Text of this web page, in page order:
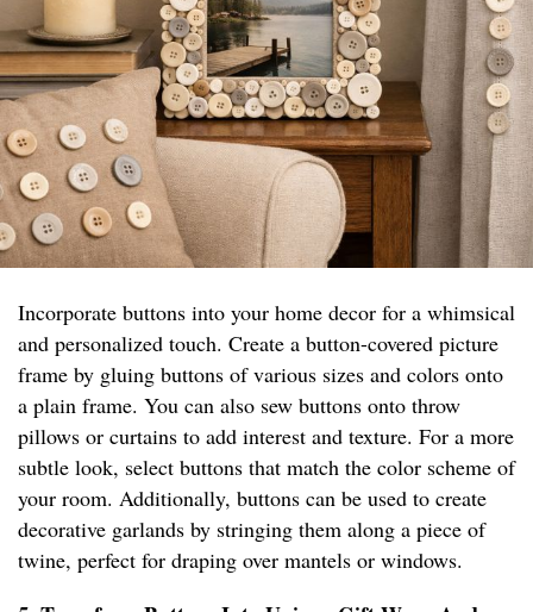
Incorporate buttons into your home decor for a whimsical
and personalized touch. Create a button-covered picture
frame by gluing buttons of various sizes and colors onto
a plain frame. You can also sew buttons onto throw
pillows or curtains to add interest and texture. For a more
subtle look, select buttons that match the color scheme of
your room. Additionally, buttons can be used to create
decorative garlands by stringing them along a piece of
twine, perfect for draping over mantels or windows.